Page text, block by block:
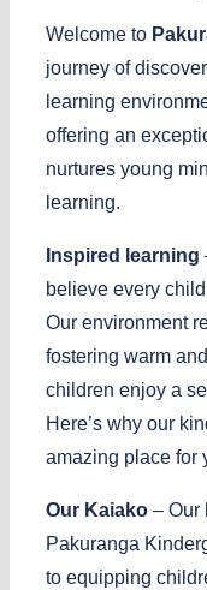
Welcome to
journey of
learning
offering an
nurtures young
learning.
Inspired learning
believe every
Our environment
fostering warm
children enjoy a
Here’s why our
amazing place for
Our Kaiako – Our
Pakuranga
to equipping